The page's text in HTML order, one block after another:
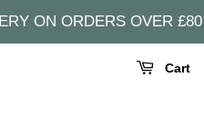
ON ORDERS OVER £80
Cart